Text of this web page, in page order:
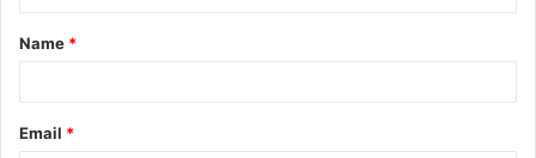
t
*
Name *
Email *